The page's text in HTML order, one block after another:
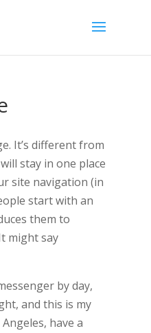
It’s different from
stay in one place
site navigation (in
start with an
them to
might say
by day,
and this is my
have a